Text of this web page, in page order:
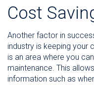
Cost
Another factor in
industry is keeping your
is an area where you
maintenance. This
information such as